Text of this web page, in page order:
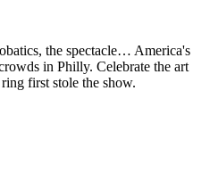
the spectacle… America's
in Philly. Celebrate the art
first stole the show.